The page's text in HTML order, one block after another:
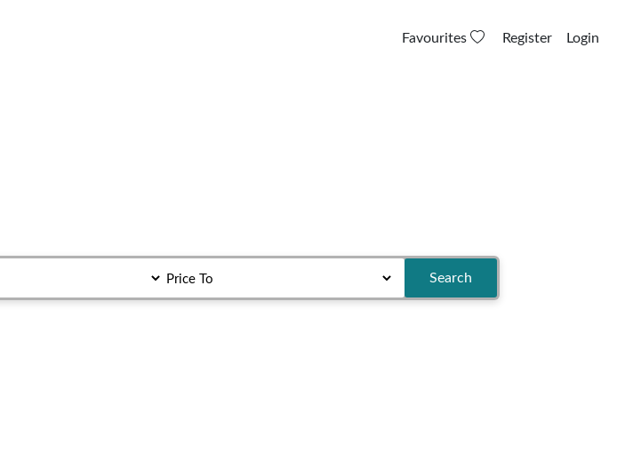
Favourites Register Login
Search